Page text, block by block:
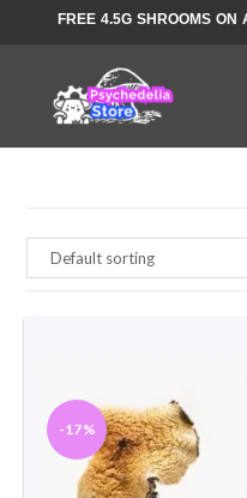
FREE 4.5G SHROOMS ON
-17%